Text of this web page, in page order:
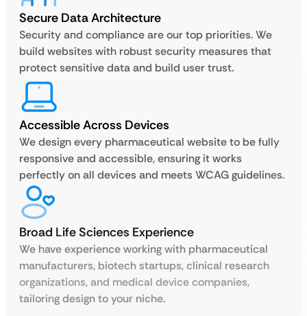
Secure Data Architecture
Security and compliance are our top priorities. We
build websites with robust security measures that
protect sensitive data and build user trust.
Accessible Across Devices
We design every pharmaceutical website to be fully
responsive and accessible, ensuring it works
perfectly on all devices and meets WCAG guidelines.
Broad Life Sciences Experience
We have experience working with pharmaceutical
manufacturers, biotech startups, clinical research
organizations, and medical device companies,
tailoring design to your niche.